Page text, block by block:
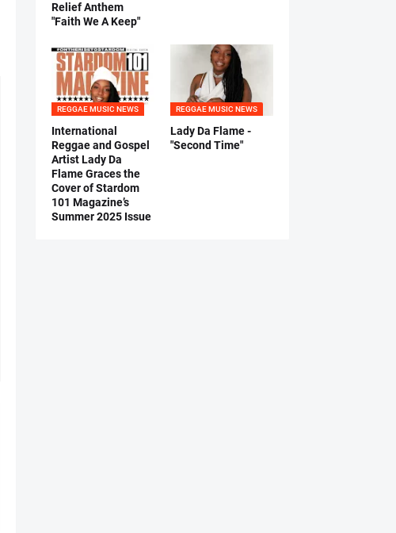
Relief Anthem
"Faith We A Keep"
REGGAE MUSIC NEWS
International
Reggae and Gospel
Artist Lady Da
Flame Graces the
Cover of Stardom
101 Magazine’s
Summer 2025 Issue
REGGAE MUSIC NEWS
Lady Da Flame -
"Second Time"